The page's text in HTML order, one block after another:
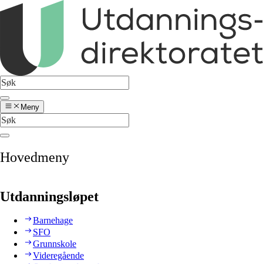
Meny
Hovedmeny
Utdanningsløpet
Barnehage
SFO
Grunnskole
Videregående